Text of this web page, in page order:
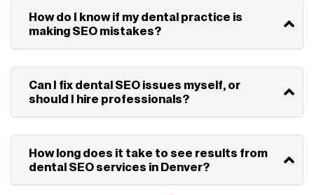
How do I know if my dental practice is
making SEO mistakes?
Can I fix dental SEO issues myself, or
should I hire professionals?
How long does it take to see results from
dental SEO services in Denver?